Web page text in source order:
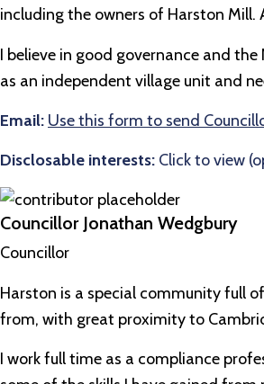
including the owners of Harston Mill.
I believe in good governance and
as an independent village unit and
Email: Use this form to send
Disclosable interests: Click to view
Councillor Jonathan Wedgbury
Councillor
Harston is a special community full
from, with great proximity to
I work full time as a compliance